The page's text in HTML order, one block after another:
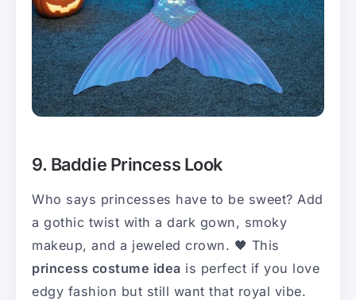
9. Baddie Princess Look
Who says princesses have to be sweet? Add
a gothic twist with a dark gown, smoky
makeup, and a jeweled crown. 🖤 This
princess costume idea is perfect if you love
edgy fashion but still want that royal vibe.